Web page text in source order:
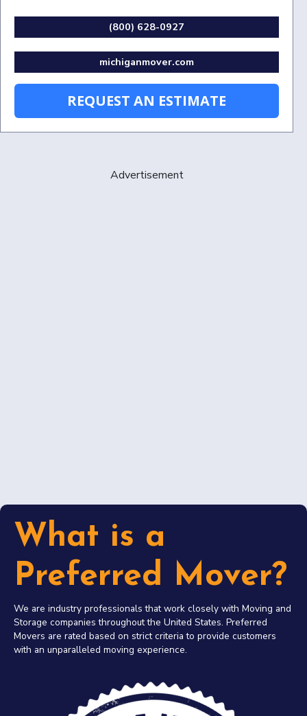
(800) 628-0927
michiganmover.com
REQUEST AN ESTIMATE
Advertisement
What is a
Preferred Mover?
We are industry professionals that work closely with Moving and
Storage companies throughout the United States. Preferred
Movers are rated based on strict criteria to provide customers
with an unparalleled moving experience.